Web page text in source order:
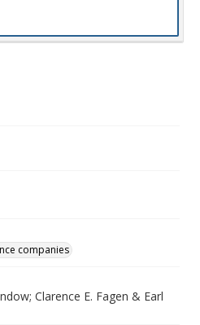
companies
Clarence E. Fagen & Earl